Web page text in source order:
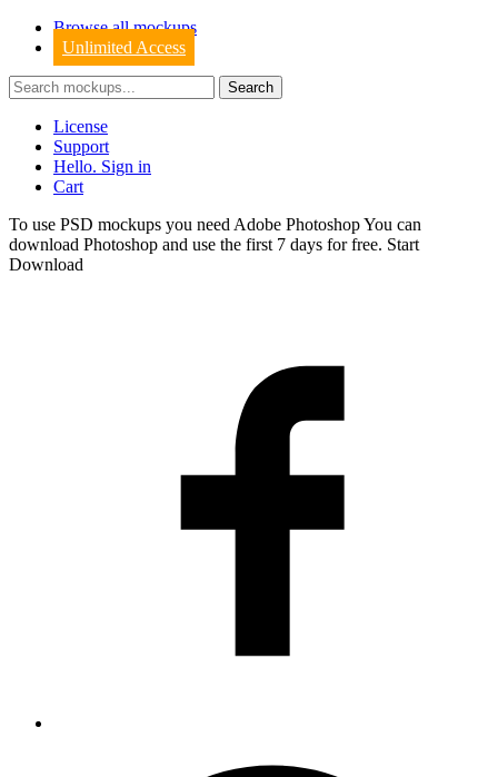
Browse all mockups
Unlimited Access
License
Support
Hello. Sign in
Cart
To use PSD mockups you need Adobe Photoshop You can
download Photoshop and use the first 7 days for free. Start
Download